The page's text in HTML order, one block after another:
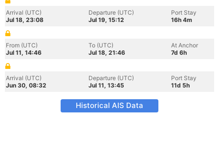
Arrival (UTC)
Jul 18, 23:08
Departure (UTC)
Jul 19, 15:12
Port Stay
16h 4m
From (UTC)
Jul 11, 14:46
To (UTC)
Jul 18, 21:46
At Anchor
7d 6h
Arrival (UTC)
Jun 30, 08:32
Departure (UTC)
Jul 11, 13:45
Port Stay
11d 5h
Historical AIS Data